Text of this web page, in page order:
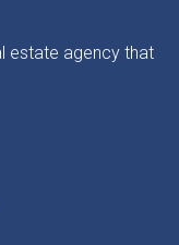
estate agency that